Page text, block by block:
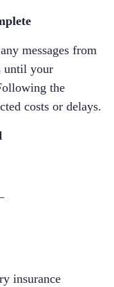
messages from
until your
the
costs or delays.
insurance